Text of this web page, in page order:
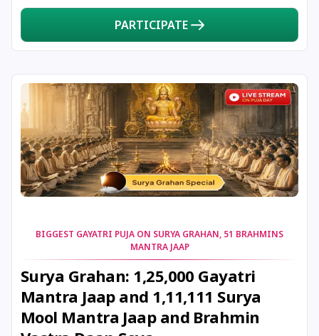
20 August, 2026 Masik Durgashtami
24 August, 2026 Damodara Dwadashi
24 August, 2026 Shravan Somwar Vrat
24 August, 2026 Shravana Putrada Ekadashi
25 August, 2026 Mangala Gauri Vrat
26 August, 2026 Onam
26 August, 2026 Rigveda Upakarma
PARTICIPATE
BIGGEST GAYATRI PUJA ON SURYA GRAHAN, 51 BRAHMINS
MANTRA JAAP
Surya Grahan: 1,25,000 Gayatri
Mantra Jaap and 1,11,111 Surya
Mool Mantra Jaap and Brahmin